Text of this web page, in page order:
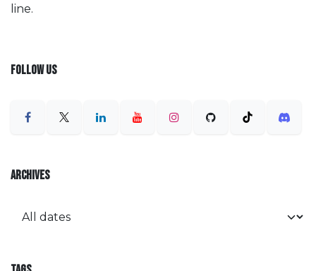
line.
FOLLOW US
ARCHIVES